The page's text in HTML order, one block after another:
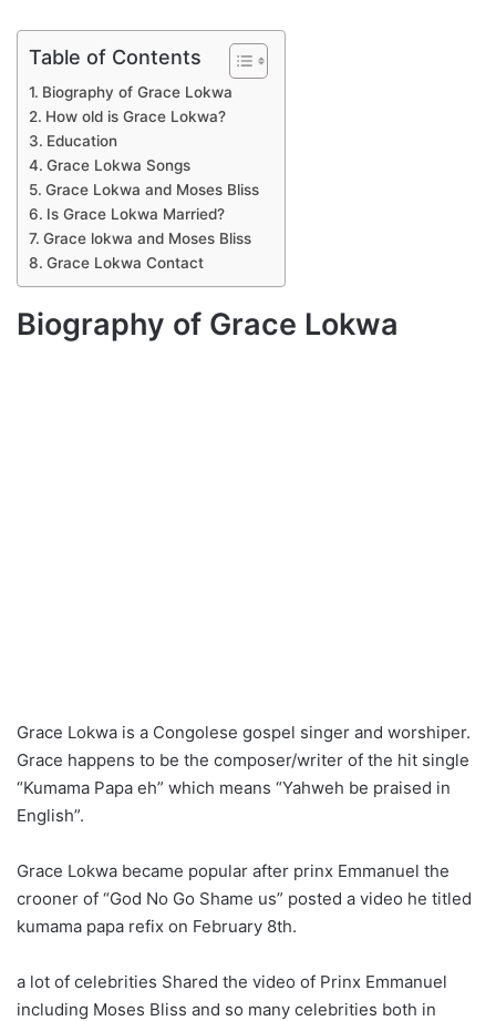
Table of Contents
Biography of Grace Lokwa
How old is Grace Lokwa?
Education
Grace Lokwa Songs
Grace Lokwa and Moses Bliss
Is Grace Lokwa Married?
Grace lokwa and Moses Bliss
Grace Lokwa Contact
Biography of Grace Lokwa
Grace Lokwa is a Congolese gospel singer and worshiper.
Grace happens to be the composer/writer of the hit single
“Kumama Papa eh” which means “Yahweh be praised in
English”.
Grace Lokwa became popular after prinx Emmanuel the
crooner of “God No Go Shame us” posted a video he titled
kumama papa refix on February 8th.
a lot of celebrities Shared the video of Prinx Emmanuel
including Moses Bliss and so many celebrities both in